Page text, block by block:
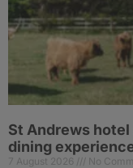
St Andrews
dining
7 August 2026 No